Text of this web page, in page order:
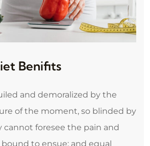
Benifits
and demoralized by the
of the moment, so blinded by
cannot foresee the pain and
to ensue; and equal